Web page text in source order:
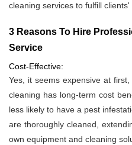
cleaning services to fulfill
3 Reasons To Hire
Service
Cost-Effective:
Yes, it seems expensive at
cleaning has long-term cost
less likely to have a pest
are thoroughly cleaned,
own equipment and cleaning